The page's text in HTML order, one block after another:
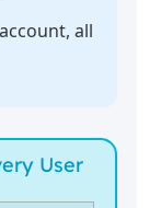
all
User